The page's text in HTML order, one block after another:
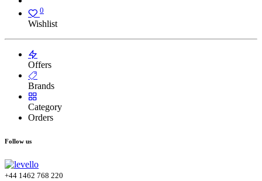
0
Wishlist
Offers
Brands
Category
Orders
Follow us
+44 1462 768 220